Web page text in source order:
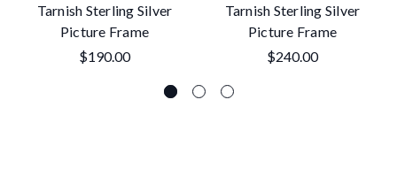
Tarnish Sterling Silver
Picture Frame
$190.00
Tarnish Sterling Silver
Picture Frame
$240.00